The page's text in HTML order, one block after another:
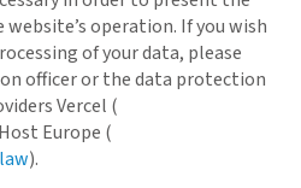
operation. If you wish
of your data, please
officer or the data protection
Vercel (
Europe (
).